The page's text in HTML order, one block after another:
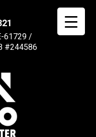
61729 /
#244586